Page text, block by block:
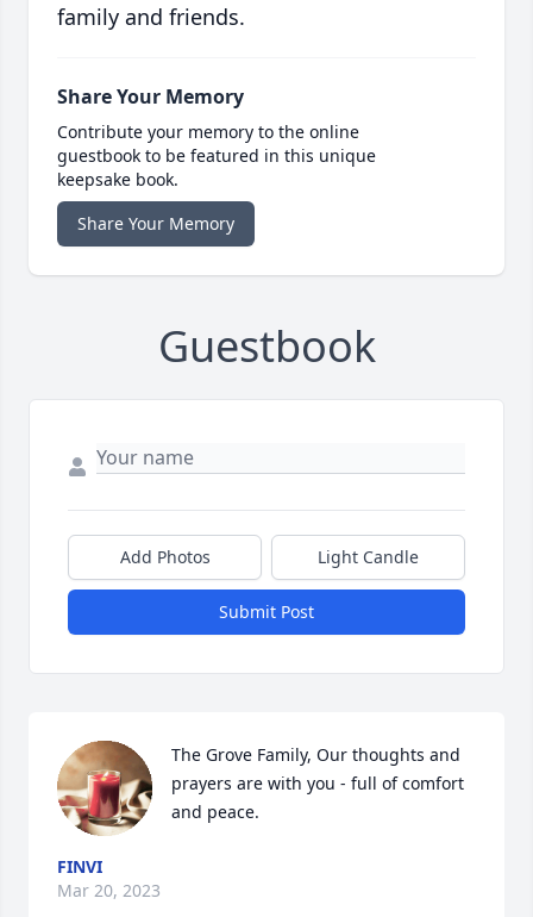
family and friends.
Share Your Memory
Contribute your memory to the online
guestbook to be featured in this unique
keepsake book.
Share Your Memory
Guestbook
Add Photos Light Candle
Submit Post
The Grove Family, Our thoughts and
prayers are with you - full of comfort
and peace.
FINVI
Mar 20, 2023